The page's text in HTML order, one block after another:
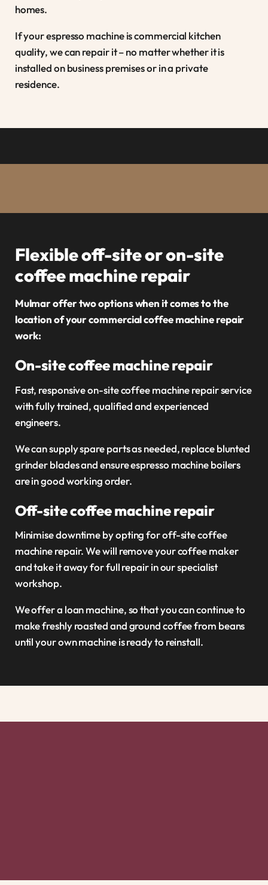
homes.
If your espresso machine is commercial kitchen
quality, we can repair it – no matter whether it is
installed on business premises or in a private
residence.
Flexible off-site or on-site
coffee machine repair
Mulmar offer two options when it comes to the
location of your commercial coffee machine repair
work:
On-site coffee machine repair
Fast, responsive on-site coffee machine repair service
with fully trained, qualified and experienced
engineers.
We can supply spare parts as needed, replace blunted
grinder blades and ensure espresso machine boilers
are in good working order.
Off-site coffee machine repair
Minimise downtime by opting for off-site coffee
machine repair. We will remove your coffee maker
and take it away for full repair in our specialist
workshop.
We offer a loan machine, so that you can continue to
make freshly roasted and ground coffee from beans
until your own machine is ready to reinstall.